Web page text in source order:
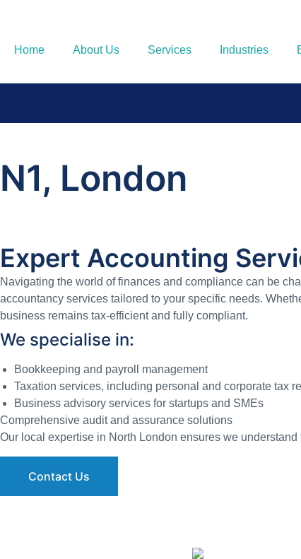
Home About Us Services Industries
N1, London
Expert Accounting
Navigating the world of finances and compliance can be
accountancy services tailored to your specific needs.
business remains tax-efficient and fully compliant.
We specialise in:
Bookkeeping and payroll management
Taxation services, including personal and corporate tax
Business advisory services for startups and SMEs
Comprehensive audit and assurance solutions
Our local expertise in North London ensures we
Contact Us